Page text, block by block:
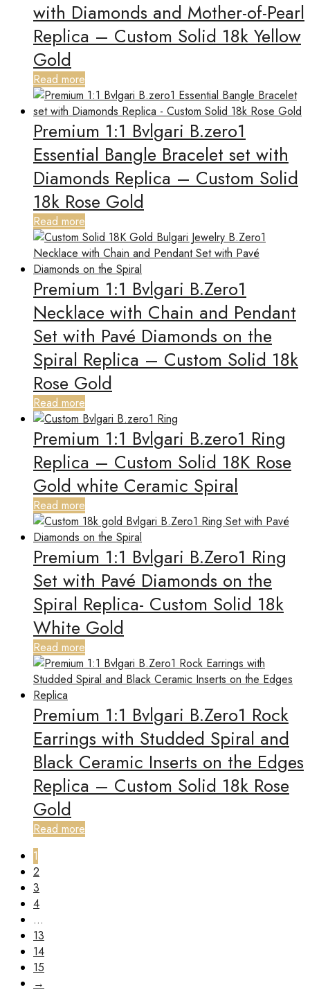
with Diamonds and Mother-of-Pearl
Replica – Custom Solid 18k Yellow
Gold
Read more
Premium 1:1 Bvlgari B.zero1
Essential Bangle Bracelet set with
Diamonds Replica – Custom Solid
18k Rose Gold
Read more
Premium 1:1 Bvlgari B.Zero1
Necklace with Chain and Pendant
Set with Pavé Diamonds on the
Spiral Replica – Custom Solid 18k
Rose Gold
Read more
Premium 1:1 Bvlgari B.zero1 Ring
Replica – Custom Solid 18K Rose
Gold white Ceramic Spiral
Read more
Premium 1:1 Bvlgari B.Zero1 Ring
Set with Pavé Diamonds on the
Spiral Replica- Custom Solid 18k
White Gold
Read more
Premium 1:1 Bvlgari B.Zero1 Rock
Earrings with Studded Spiral and
Black Ceramic Inserts on the Edges
Replica – Custom Solid 18k Rose
Gold
Read more
1
2
3
4
…
13
14
15
→